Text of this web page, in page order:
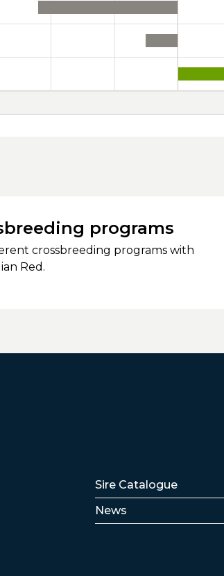
programs
crossbreeding programs with
Red.
Lenker
Sire Catalogue
News